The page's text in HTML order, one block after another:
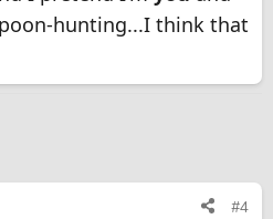
hunting...I think that
#4